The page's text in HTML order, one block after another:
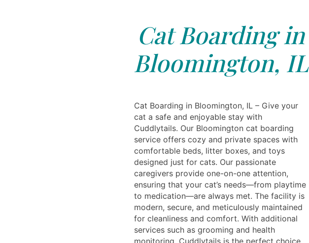
Cat Boarding in
Bloomington, IL
Cat Boarding in Bloomington, IL – Give your
cat a safe and enjoyable stay with
Cuddlytails. Our Bloomington cat boarding
service offers cozy and private spaces with
comfortable beds, litter boxes, and toys
designed just for cats. Our passionate
caregivers provide one-on-one attention,
ensuring that your cat’s needs—from playtime
to medication—are always met. The facility is
modern, secure, and meticulously maintained
for cleanliness and comfort. With additional
services such as grooming and health
monitoring, Cuddlytails is the perfect choice